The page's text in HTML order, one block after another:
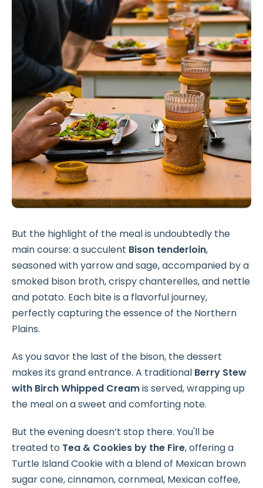
But the highlight of the meal is undoubtedly the
main course: a succulent Bison tenderloin,
seasoned with yarrow and sage, accompanied by a
smoked bison broth, crispy chanterelles, and nettle
and potato. Each bite is a flavorful journey,
perfectly capturing the essence of the Northern
Plains.
As you savor the last of the bison, the dessert
makes its grand entrance. A traditional Berry Stew
with Birch Whipped Creamis served, wrapping up
the meal on a sweet and comforting note.
But the evening doesn’t stop there. You'll be
treated to Tea & Cookies by the Fire, offering a
Turtle Island Cookie with a blend of Mexican brown
sugar cone, cinnamon, cornmeal, Mexican coffee,